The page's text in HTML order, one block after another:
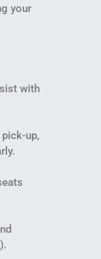
your
with
up,